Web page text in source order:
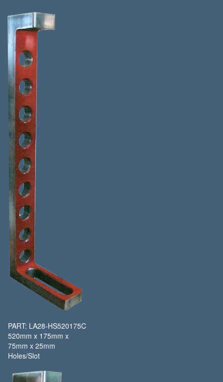
PART: LA28-HS520175C
520mm x 175mm x
75mm x 25mm
Holes/Slot